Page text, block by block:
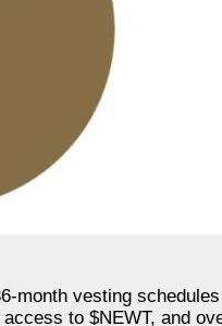
month vesting
to $NEWT, and